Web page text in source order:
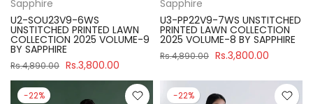
Sapphire
U2-SOU23V9-6WS
UNSTITCHED PRINTED LAWN
COLLECTION 2025 VOLUME-9
BY SAPPHIRE
Rs.4,890.00 Rs.3,800.00
Sapphire
U3-PP22V9-7WS UNSTITCHED
PRINTED LAWN COLLECTION
2025 VOLUME-8 BY SAPPHIRE
Rs.4,890.00 Rs.3,800.00
-22% -22%